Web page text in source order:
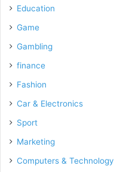
Education
Game
Gambling
finance
Fashion
Car & Electronics
Sport
Marketing
Computers & Technology